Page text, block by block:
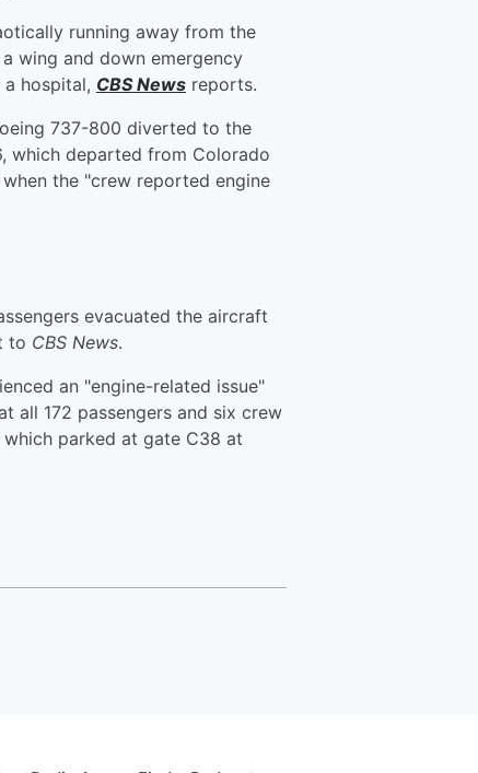
running away from the
wing and down emergency
hospital, CBS News reports.
737-800 diverted to the
which departed from Colorado
the "crew reported engine
evacuated the aircraft
to CBS News.
an "engine-related issue"
all 172 passengers and six crew
parked at gate C38 at